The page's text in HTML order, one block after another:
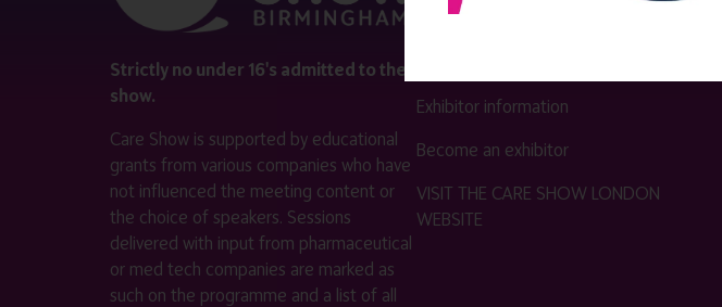
Strictly no under 16's admitted to the
show.
Care Show is supported by educational
grants from various companies who have
not influenced the meeting content or
the choice of speakers. Sessions
delivered with input from pharmaceutical
or med tech companies are marked as
such on the programme and a list of all
Contact us
Exhibitor information
Become an exhibitor
VISIT THE CARE SHOW LONDON
WEBSITE